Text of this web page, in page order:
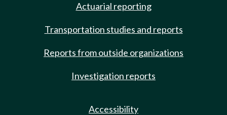
Actuarial reporting
Transportation studies and reports
Reports from outside organizations
Investigation reports
Accessibility